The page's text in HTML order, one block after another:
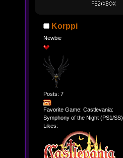
Korppi
Newbie
Posts: 7
Favorite Game: Castlevania:
Symphony of the Night (PS1/SS)
Likes: